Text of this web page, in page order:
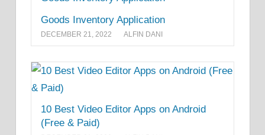
Goods Inventory Application
DECEMBER 21, 2022 ALFIN DANI
10 Best Video Editor Apps on Android
(Free & Paid)